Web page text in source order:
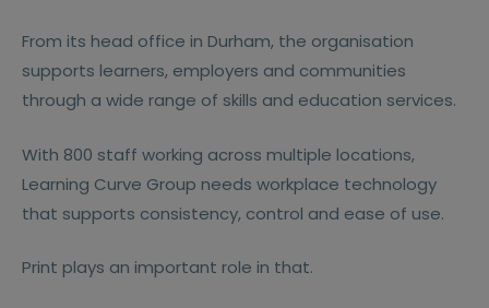
From its head office in Durham, the organisation
supports learners, employers and communities
through a wide range of skills and education services.
With 800 staff working across multiple locations,
Learning Curve Group needs workplace technology
that supports consistency, control and ease of use.
Print plays an important role in that.